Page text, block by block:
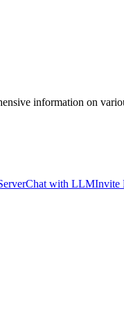
information on
Chat with LLMInvite